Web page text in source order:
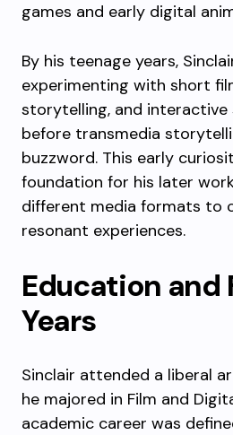
games and early digital
By his teenage years,
experimenting with short
storytelling, and
before transmedia
buzzword. This early
foundation for his later
different media formats to
resonant experiences.
Education and
Years
Sinclair attended a liberal
he majored in Film and
academic career was